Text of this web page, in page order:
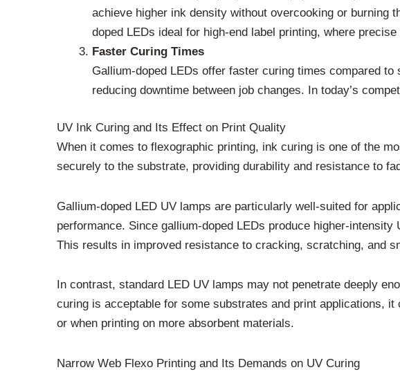
achieve higher ink density without overcooking or burning
doped LEDs ideal for high-end label printing, where
Faster Curing Times
Gallium-doped LEDs offer faster curing times compared
reducing downtime between job changes. In today’s
UV Ink Curing and Its Effect on Print Quality
When it comes to flexographic printing, ink curing is one of the
securely to the substrate, providing durability and resistance to
Gallium-doped LED UV lamps are particularly well-suited for
performance. Since gallium-doped LEDs produce higher-
This results in improved resistance to cracking, scratching, and
In contrast, standard LED UV lamps may not penetrate deeply
curing is acceptable for some substrates and print applications,
or when printing on more absorbent materials.
Narrow Web Flexo Printing and Its Demands on UV Curing